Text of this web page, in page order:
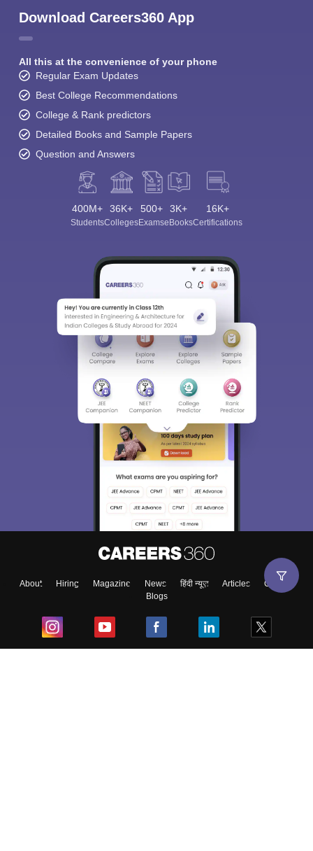
Download Careers360 App
All this at the convenience of your phone
Regular Exam Updates
Best College Recommendations
College & Rank predictors
Detailed Books and Sample Papers
Question and Answers
400M+
Students
36K+
Colleges
500+
Exams
3K+
eBooks
16K+
Certifications
About Hiring Magazine News हिंदी न्यूज़ Articles
Contact
Blogs